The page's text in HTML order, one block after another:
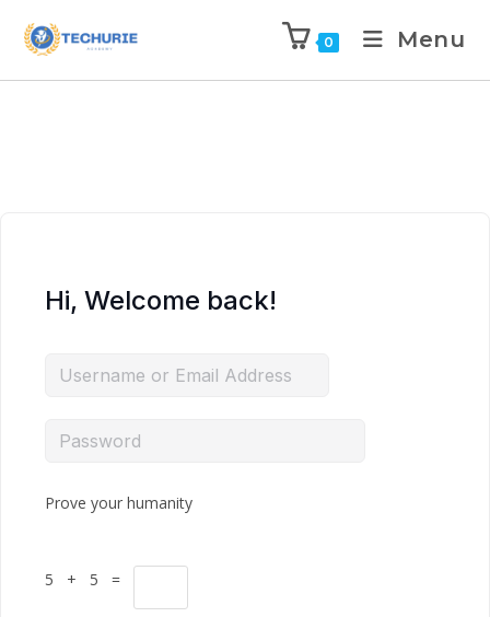
0 Menu
Hi, Welcome back!
Prove your humanity
5 + 5 =